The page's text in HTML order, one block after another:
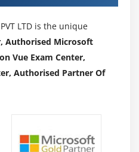
PVT LTD is the unique
Authorised Microsoft
Vue Exam Center,
Authorised Partner Of